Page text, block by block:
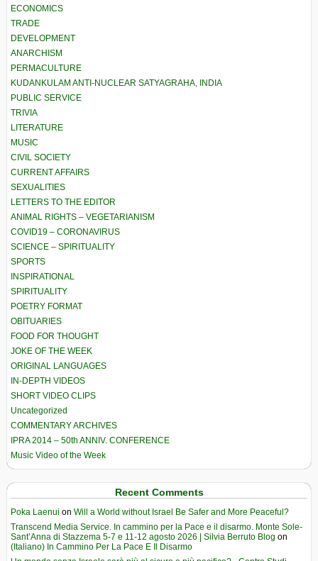
ECONOMICS
TRADE
DEVELOPMENT
ANARCHISM
PERMACULTURE
KUDANKULAM ANTI-NUCLEAR SATYAGRAHA, INDIA
PUBLIC SERVICE
TRIVIA
LITERATURE
MUSIC
CIVIL SOCIETY
CURRENT AFFAIRS
SEXUALITIES
LETTERS TO THE EDITOR
ANIMAL RIGHTS – VEGETARIANISM
COVID19 – CORONAVIRUS
SCIENCE – SPIRITUALITY
SPORTS
INSPIRATIONAL
SPIRITUALITY
POETRY FORMAT
OBITUARIES
FOOD FOR THOUGHT
JOKE OF THE WEEK
ORIGINAL LANGUAGES
IN-DEPTH VIDEOS
SHORT VIDEO CLIPS
Uncategorized
COMMENTARY ARCHIVES
IPRA 2014 – 50th ANNIV. CONFERENCE
Music Video of the Week
Recent Comments
Poka Laenui on Will a World without Israel Be Safer and More Peaceful?
Transcend Media Service. In cammino per la Pace e il disarmo. Monte Sole-
Sant’Anna di Stazzema 5-7 e 11-12 agosto 2026 | Silvia Berruto Blog on
(Italiano) In Cammino Per La Pace E Il Disarmo